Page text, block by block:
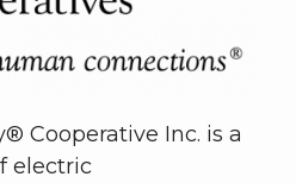
Cooperative Inc. is a
electric